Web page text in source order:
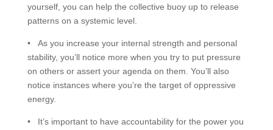
yourself, you can help the collective buoy up to release
patterns on a systemic level.
• As you increase your internal strength and personal
stability, you’ll notice more when you try to put pressure
on others or assert your agenda on them. You’ll also
notice instances where you’re the target of oppressive
energy.
• It’s important to have accountability for the power you